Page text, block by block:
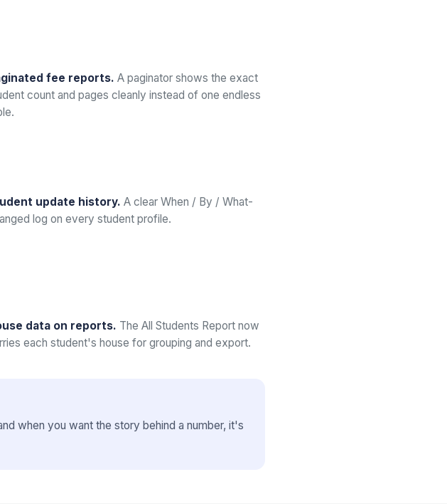
fee reports. A paginator shows the exact
count and pages cleanly instead of one endless
update history. A clear When / By / What-
log on every student profile.
data on reports. The All Students Report now
each student's house for grouping and export.
when you want the story behind a number, it's